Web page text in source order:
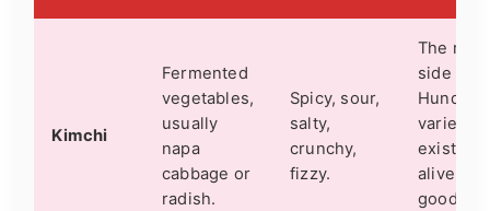
Kimchi
Fermented
vegetables,
usually
napa
cabbage or
radish.
Spicy, sour,
salty,
crunchy,
fizzy.
The
side
varieties
exist. It's
alive
good